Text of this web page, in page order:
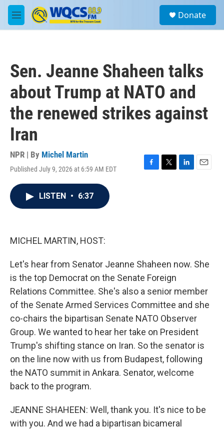
Skip to main content
M
e
a
Donate
Sen. Jeanne Shaheen talks
about Trump at NATO and
the renewed strikes against
Iran
NPR | By Michel Martin
Published July 9, 2026 at 6:59 AM EDT
F
T
L
E
LISTEN • 6:37
MICHEL MARTIN, HOST:
Let's hear from Senator Jeanne Shaheen now. She
is the top Democrat on the Senate Foreign
Relations Committee. She's also a senior member
of the Senate Armed Services Committee and she
co-chairs the bipartisan Senate NATO Observer
Group. We wanted to hear her take on President
Trump's shifting stance on Iran. So the senator is
on the line now with us from Budapest, following
the NATO summit in Ankara. Senator, welcome
back to the program.
JEANNE SHAHEEN: Well, thank you. It's nice to be
with you. And we had a bipartisan bicameral